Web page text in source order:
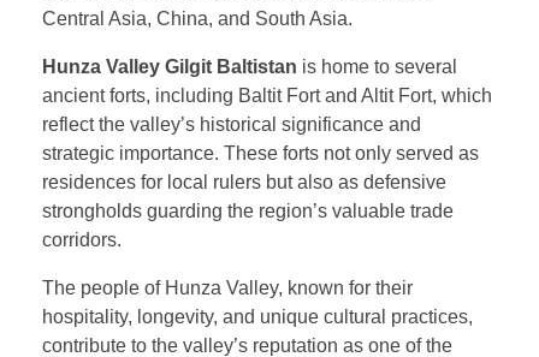
Central Asia, China, and South Asia.
Hunza Valley Gilgit Baltistan is home to several
ancient forts, including Baltit Fort and Altit Fort, which
reflect the valley’s historical significance and
strategic importance. These forts not only served as
residences for local rulers but also as defensive
strongholds guarding the region’s valuable trade
corridors.
The people of Hunza Valley, known for their
hospitality, longevity, and unique cultural practices,
contribute to the valley’s reputation as one of the